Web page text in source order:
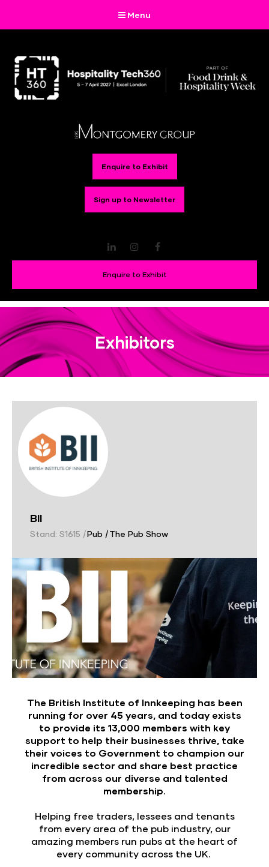
Menu
Enquire to Exhibit
Sign up to Newsletter
LinkedInInstagram
Enquire to Exhibit
Exhibitors
BII
Stand: S1615 |Pub |The Pub Show
The British Institute of Innkeeping has been
running for over 45 years, and today exists
to provide its 13,000 members with key
support to help their businesses thrive, take
their voices to Government to champion our
incredible sector and share best practice
from across our diverse and talented
membership.
Helping free traders, lessees and tenants
from every area of the pub industry, our
amazing members run pubs at the heart of
every community across the UK.